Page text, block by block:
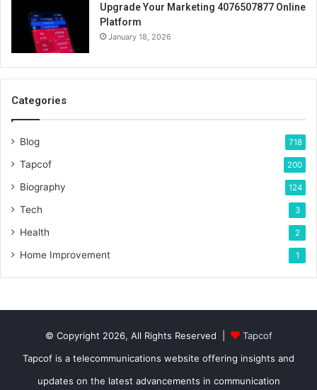
Upgrade Your Marketing 4076507877 Online
Platform
January 18, 2026
Categories
Blog 718
Tapcof 200
Biography 124
Tech 3
Health 2
Home Improvement 1
© Copyright 2026, All Rights Reserved |
Tapcof
Tapcof is a telecommunications website offering insights and
updates on the latest advancements in communication